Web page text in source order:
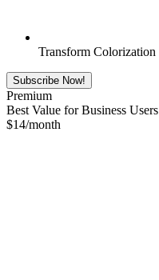
Transform Colorization
Subscribe Now!
Premium
Best Value for Business Users
$14/month